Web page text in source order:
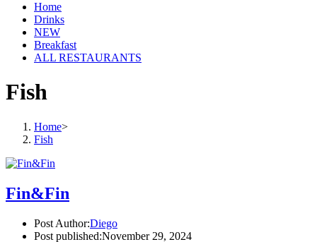
Home
Drinks
NEW
Breakfast
ALL RESTAURANTS
Fish
Home>
Fish
Fin&Fin
Post Author:Diego
Post published:November 29, 2024